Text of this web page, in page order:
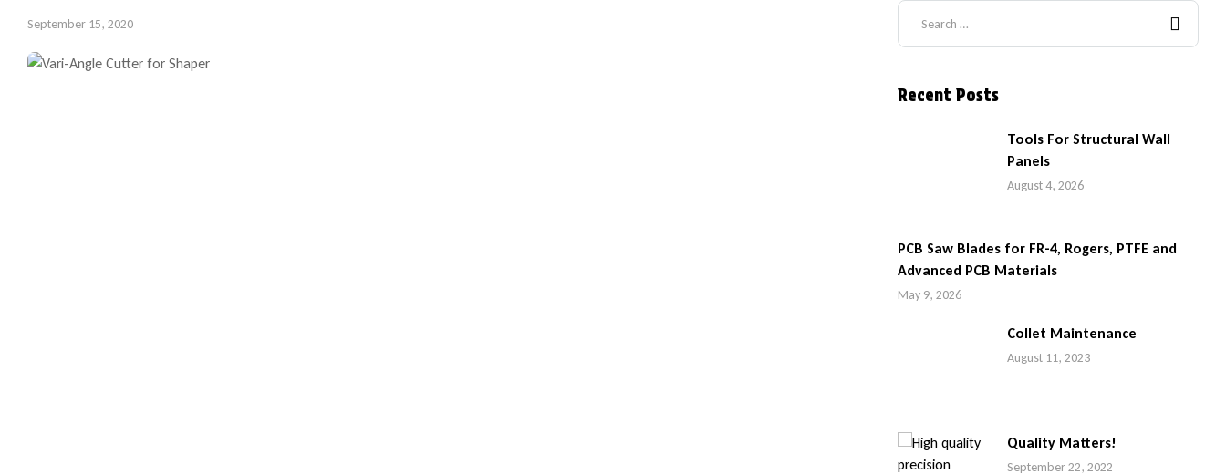
September 15, 2020
Recent Posts
August 4, 2026
Tools For Structural Wall
Panels
May 9, 2026
PCB Saw Blades for FR-4, Rogers, PTFE and
Advanced PCB Materials
August 11, 2023
Collet Maintenance
September 22, 2022
Quality Matters!